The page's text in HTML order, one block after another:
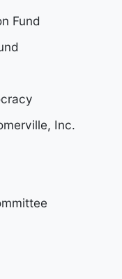
Fund
Inc.